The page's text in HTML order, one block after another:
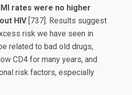
MI rates were no higher
HIV[737]. Results suggest
risk we have seen in
related to bad old drugs,
CD4 for many years, and
risk factors, especially